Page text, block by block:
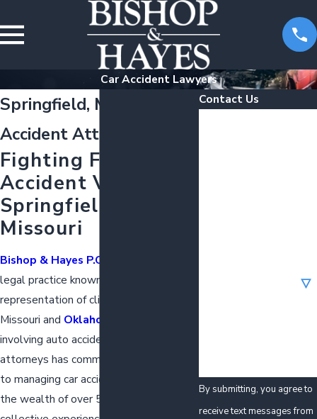
Car Accident Lawyers
Springfield, MO Car
Accident Attorneys
Fighting For Car
Accident Victims in
Springfield,
Missouri
Bishop & Hayes P.C.
legal practice known for its
representation of clients across
Missouri and Oklahoma
involving auto accidents. Our team of
attorneys has committed their careers
to managing car accident claims. With
the wealth of over 50 years of
Contact Us
By submitting, you agree to
receive text messages from